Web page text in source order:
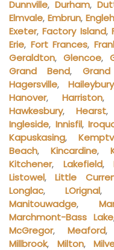
Dunnville, Durham,
Elmvale,Embrun,
Exeter,Factory Island,
Erie, Fort Frances,
Geraldton, Glencoe,
Grand Bend,
Hagersville, Haileybury
Hanover, Harriston,
Hawkesbury, Hearst,
Ingleside, Innisfil,
Kapuskasing,
Beach, Kincardine,
Kitchener, Lakefield,
Listowel,Little
Longlac, LOrignal
Manitouwadge,
Marchmont-Bass Lake
McGregor, Meaford,
Millbrook, Milton,